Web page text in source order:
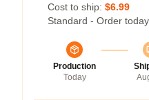
Cost to ship: $6.99
Standard - Order
Production
Today